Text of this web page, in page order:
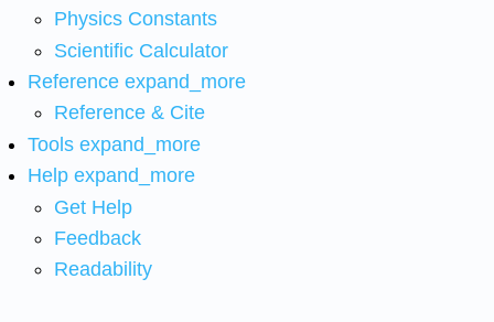
Physics Constants
Scientific Calculator
Reference expand_more
Reference & Cite
Tools expand_more
Help expand_more
Get Help
Feedback
Readability